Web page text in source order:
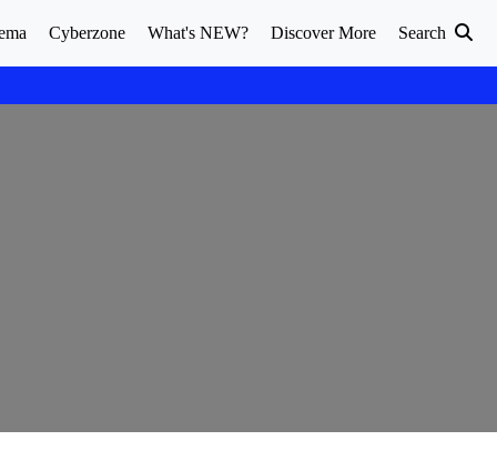
Cyberzone What's NEW? Discover More Search